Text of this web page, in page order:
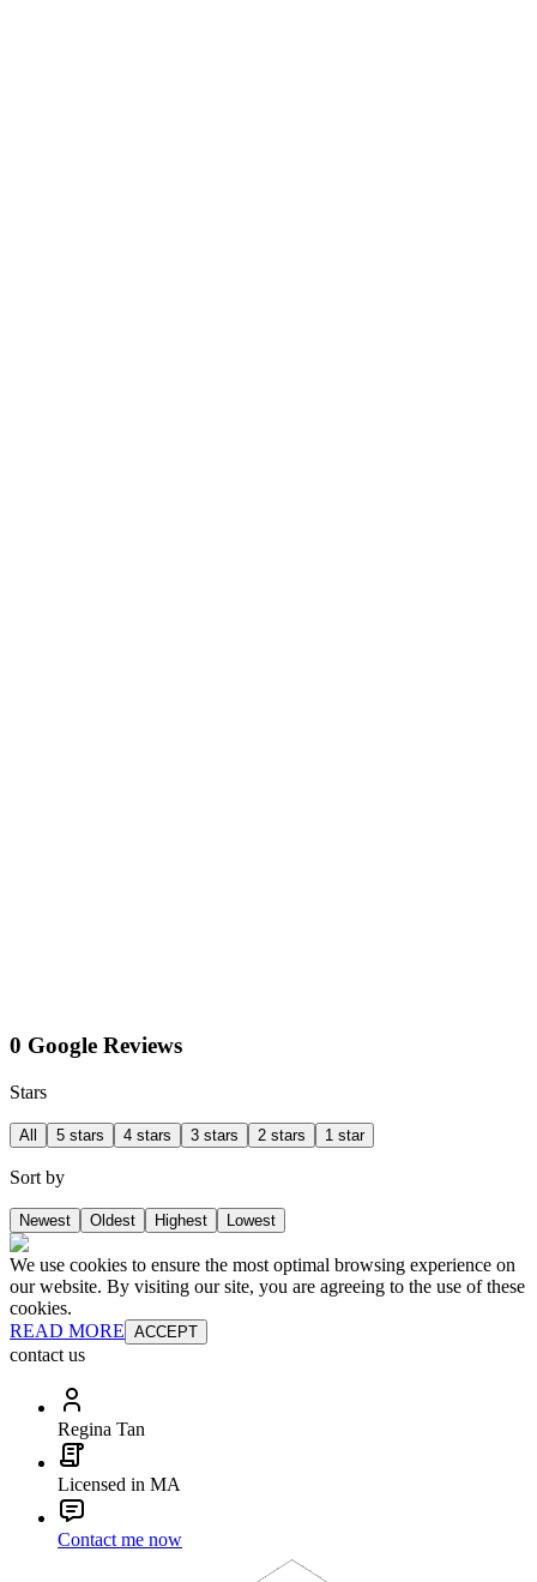
0 Google Reviews
Stars
All 5 stars 4 stars 3 stars 2 stars 1 star
Sort by
Newest Oldest Highest Lowest
We use cookies to ensure the most optimal browsing experience on
our website. By visiting our site, you are agreeing to the use of these
cookies.
READ MORE ACCEPT
contact us
Regina Tan
Licensed in MA
Contact me now